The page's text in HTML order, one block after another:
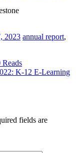
2023 annual report,
K-12 E-Learning
fields are